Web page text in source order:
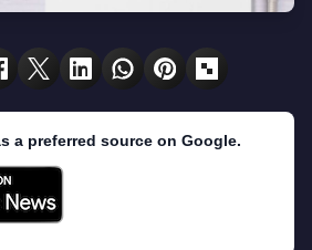
a preferred source on Google.